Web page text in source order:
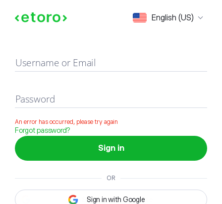
English (US)
Sign in
Username or Email
Password
An error has occurred, please try again
Forgot password?
Sign in
OR
Sign in with Google